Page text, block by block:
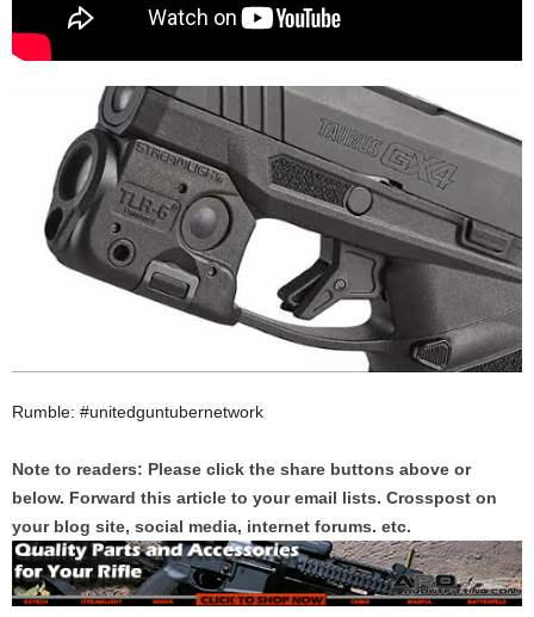
Rumble: #unitedguntubernetwork
Note to readers: Please click the share buttons above or
below. Forward this article to your email lists. Crosspost on
your blog site, social media, internet forums. etc.